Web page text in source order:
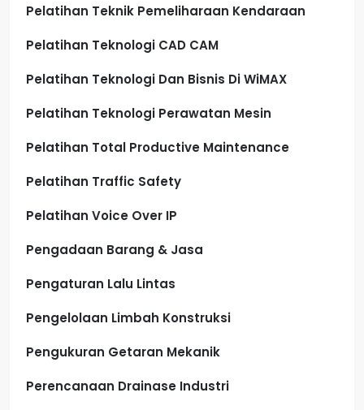
Pelatihan Teknik Pemeliharaan Kendaraan
Pelatihan Teknologi CAD CAM
Pelatihan Teknologi Dan Bisnis Di WiMAX
Pelatihan Teknologi Perawatan Mesin
Pelatihan Total Productive Maintenance
Pelatihan Traffic Safety
Pelatihan Voice Over IP
Pengadaan Barang & Jasa
Pengaturan Lalu Lintas
Pengelolaan Limbah Konstruksi
Pengukuran Getaran Mekanik
Perencanaan Drainase Industri